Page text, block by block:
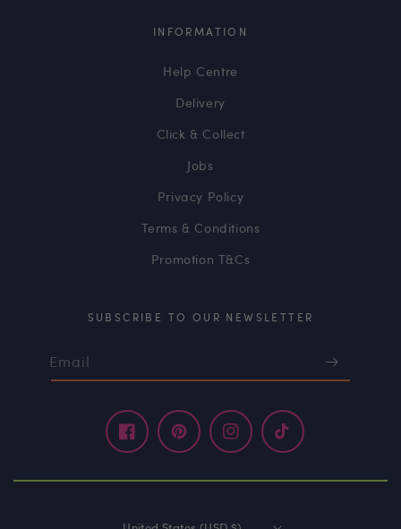
INFORMATION
Help Centre
Delivery
Click & Collect
Jobs
Privacy Policy
Terms & Conditions
Promotion T&Cs
SUBSCRIBE TO OUR NEWSLETTER
Email
FacebookPinterestInstagramTikTok